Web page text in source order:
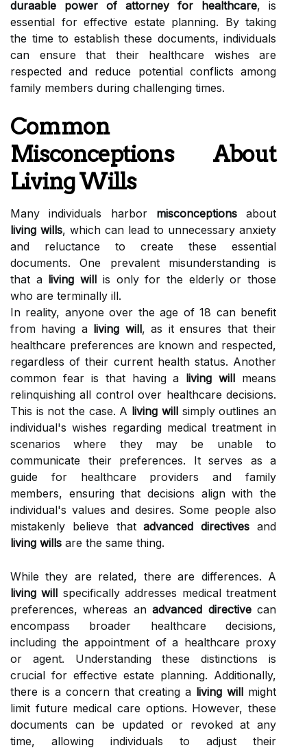
duraable power of attorney for healthcare, is
essential for effective estate planning. By taking
the time to establish these documents, individuals
can ensure that their healthcare wishes are
respected and reduce potential conflicts among
family members during challenging times.
Common
Misconceptions About
Living Wills
Many individuals harbor misconceptionsabout
living wills, which can lead to unnecessary anxiety
and reluctance to create these essential
documents. One prevalent misunderstanding is
that a living will is only for the elderly or those
who are terminally ill.
In reality, anyone over the age of 18 can benefit
from having a living will, as it ensures that their
healthcare preferences are known and respected,
regardless of their current health status. Another
common fear is that having a living will means
relinquishing all control over healthcare decisions.
This is not the case. A living willsimply outlines an
individual's wishes regarding medical treatment in
scenarios where they may be unable to
communicate their preferences. It serves as a
guide for healthcare providers and family
members, ensuring that decisions align with the
individual's values and desires. Some people also
mistakenly believe thatadvanced directives and
living wills are the same thing.
While they are related, there are differences. A
living will specifically addresses medical treatment
preferences, whereas anadvanced directivecan
encompass broader healthcare decisions,
including the appointment of a healthcare proxy
or agent. Understanding these distinctions is
crucial for effective estate planning. Additionally,
there is a concern that creating a living will might
limit future medical care options. However, these
documents can be updated or revoked at any
time, allowing individuals to adjust their